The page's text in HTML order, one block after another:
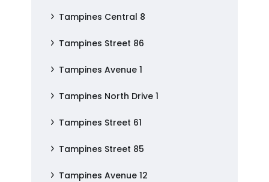
Tampines Central 8
Tampines Street 86
Tampines Avenue 1
Tampines North Drive 1
Tampines Street 61
Tampines Street 85
Tampines Avenue 12